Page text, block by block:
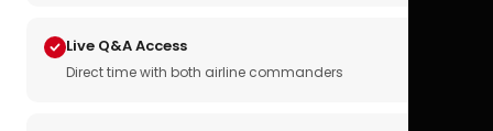
Live Q&A Access
Direct time with both airline commanders